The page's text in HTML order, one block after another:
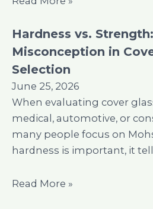
Hardness vs.
Misconception in
Selection
June 25, 2026
When evaluating cover
medical, automotive, or
many people focus on
hardness is important, it
Read More »